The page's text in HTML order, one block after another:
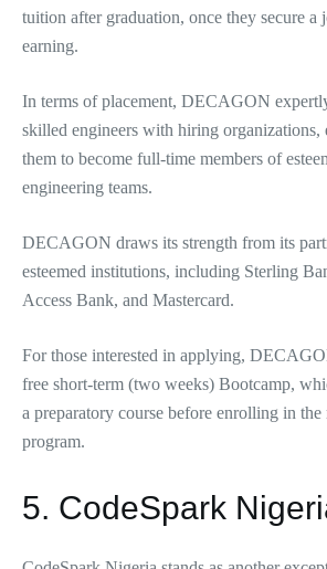
tuition after graduation, once they secure a
earning.
In terms of placement, DECAGON
skilled engineers with hiring organizations,
them to become full-time members of
engineering teams.
DECAGON draws its strength from its
esteemed institutions, including Sterling
Access Bank, and Mastercard.
For those interested in applying,
free short-term (two weeks) Bootcamp,
a preparatory course before enrolling in the
program.
5. CodeSpark